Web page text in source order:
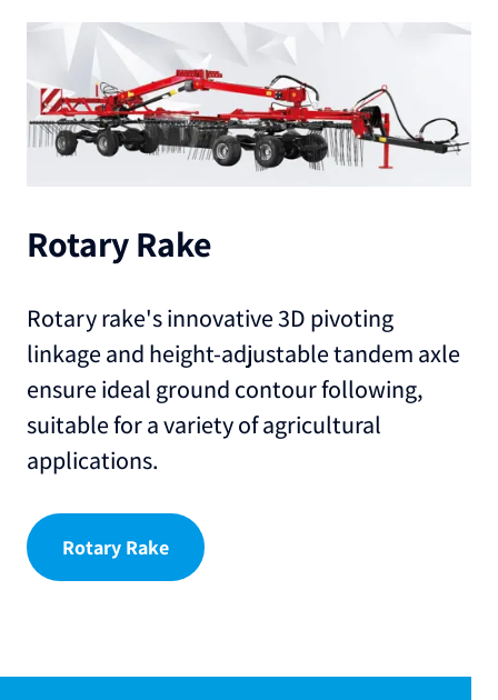
Rotary Rake
Rotary rake's innovative 3D pivoting
linkage and height-adjustable tandem axle
ensure ideal ground contour following,
suitable for a variety of agricultural
applications.
Rotary Rake